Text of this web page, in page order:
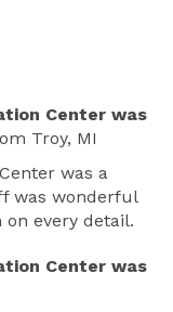
Center was
Troy, MI
was a
was wonderful
every detail.
Center was